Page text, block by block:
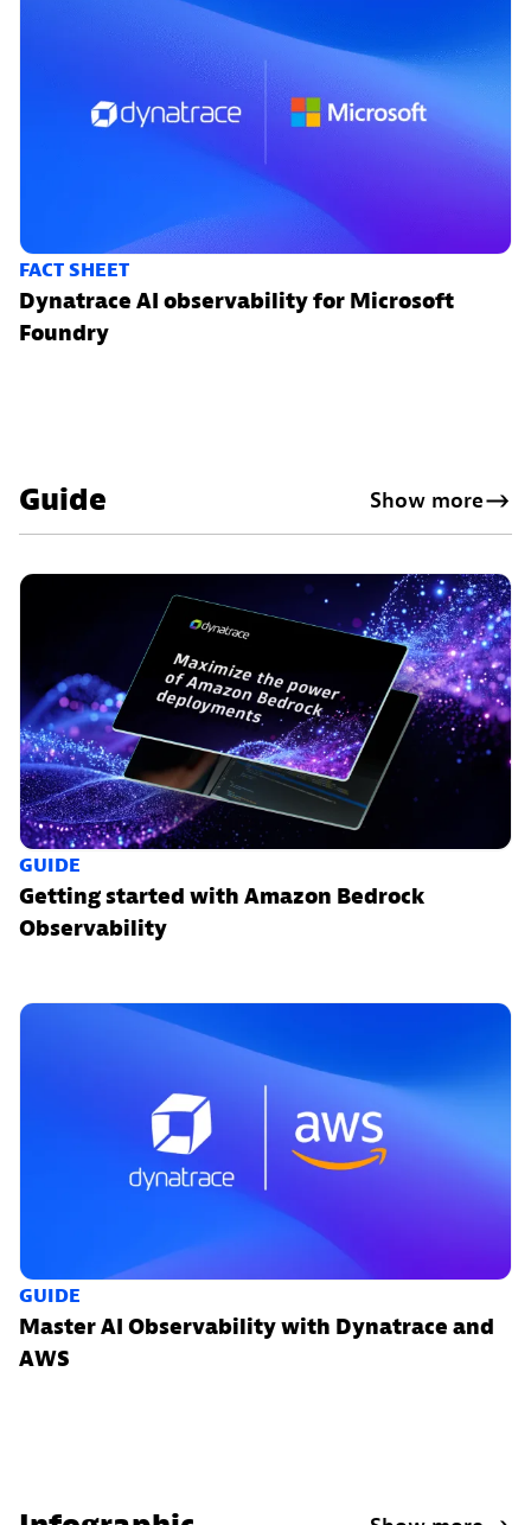
FACT SHEET
Dynatrace AI observability for Microsoft
Foundry
Guide Show more
GUIDE
Getting started with Amazon Bedrock
Observability
GUIDE
Master AI Observability with Dynatrace and
AWS